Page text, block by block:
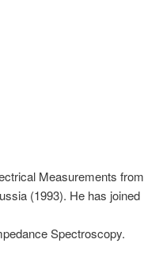
Measurements from
(1993). He has joined
Spectroscopy.